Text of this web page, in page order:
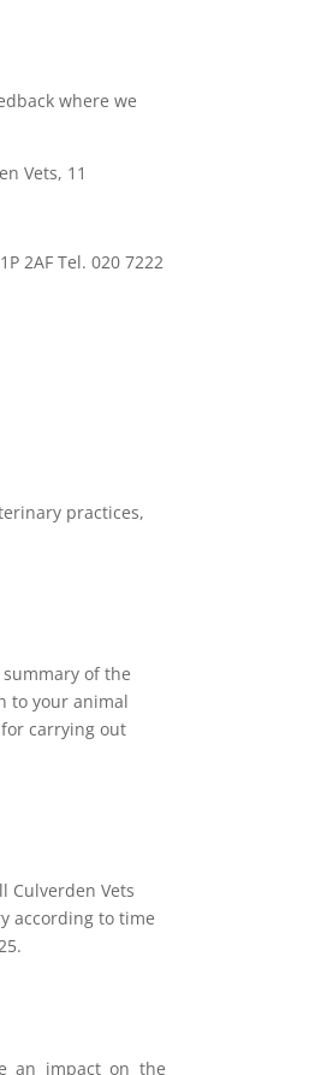
where we
Vets, 11
2AF Tel. 020 7222
practices,
of the
to your animal
carrying out
Culverden Vets
according to time
an impact on the